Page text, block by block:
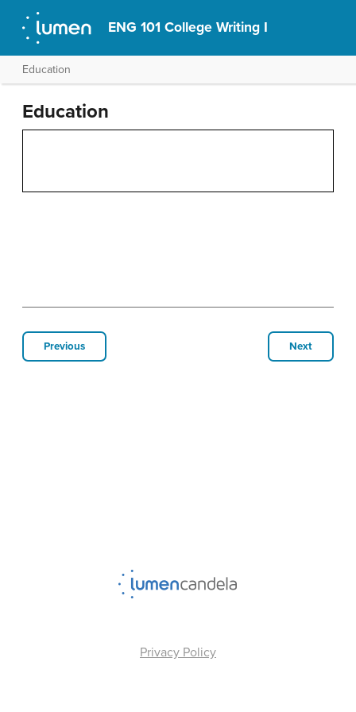
ENG 101 College Writing I
Education
Education
Previous Next
Privacy Policy